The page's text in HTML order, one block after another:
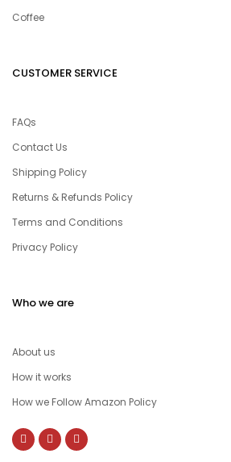
Coffee
CUSTOMER SERVICE
FAQs
Contact Us
Shipping Policy
Returns & Refunds Policy
Terms and Conditions
Privacy Policy
Who we are
About us
How it works
How we Follow Amazon Policy